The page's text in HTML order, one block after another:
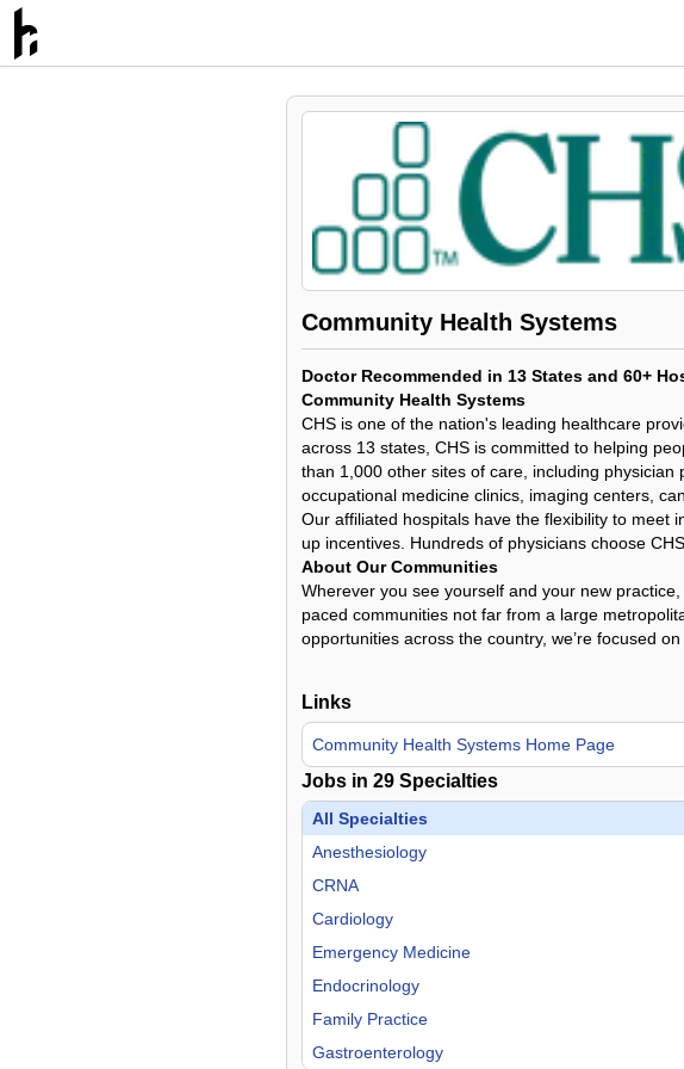
Community Health Systems
Doctor Recommended in 13 States and 60+
Community Health Systems
CHS is one of the nation's leading healthcare
across 13 states, CHS is committed to helping
than 1,000 other sites of care, including
occupational medicine clinics, imaging centers,
Our affiliated hospitals have the flexibility to meet
up incentives. Hundreds of physicians choose
About Our Communities
Wherever you see yourself and your new
paced communities not far from a large
opportunities across the country, we’re focused
Links
Community Health Systems Home Page
Jobs in 29 Specialties
All Specialties
Anesthesiology
CRNA
Cardiology
Emergency Medicine
Endocrinology
Family Practice
Gastroenterology